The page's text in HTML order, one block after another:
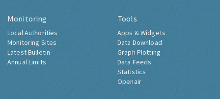
Monitoring
Local Authorities
Monitoring Sites
Latest Bulletin
Annual Limits
Tools
Apps & Widgets
Data Download
Graph Plotting
Data Feeds
Statistics
Openair